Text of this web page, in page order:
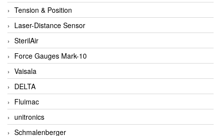
Tension & Position
Laser-Distance Sensor
SterilAir
Force Gauges Mark-10
Vaisala
DELTA
Fluimac
unitronics
Schmalenberger